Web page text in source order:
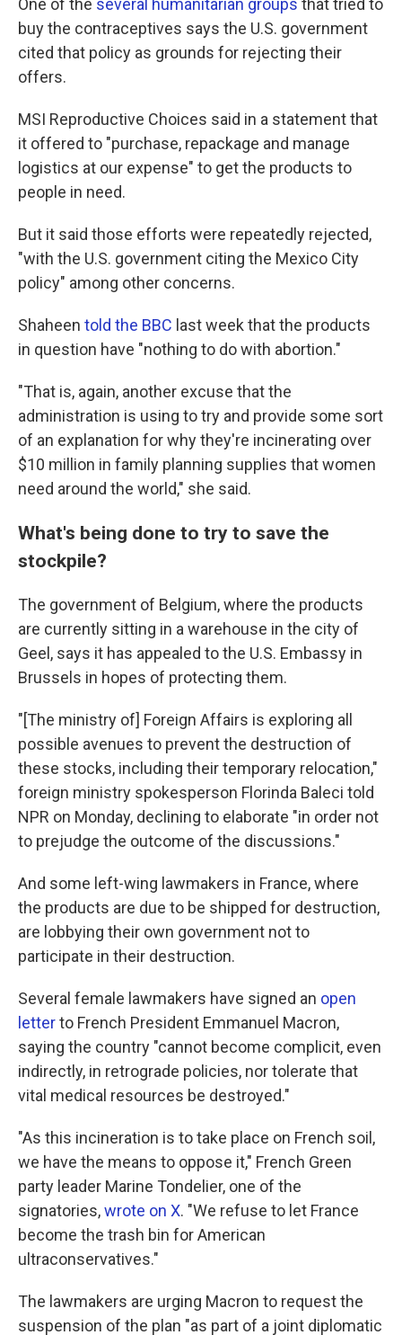
One of the several humanitarian groups that tried to
buy the contraceptives says the U.S. government
cited that policy as grounds for rejecting their
offers.
MSI Reproductive Choices said in a statement that
it offered to "purchase, repackage and manage
logistics at our expense" to get the products to
people in need.
But it said those efforts were repeatedly rejected,
"with the U.S. government citing the Mexico City
policy" among other concerns.
Shaheen told the BBC last week that the products
in question have "nothing to do with abortion."
"That is, again, another excuse that the
administration is using to try and provide some sort
of an explanation for why they're incinerating over
$10 million in family planning supplies that women
need around the world," she said.
What's being done to try to save the
stockpile?
The government of Belgium, where the products
are currently sitting in a warehouse in the city of
Geel, says it has appealed to the U.S. Embassy in
Brussels in hopes of protecting them.
"[The ministry of] Foreign Affairs is exploring all
possible avenues to prevent the destruction of
these stocks, including their temporary relocation,"
foreign ministry spokesperson Florinda Baleci told
NPR on Monday, declining to elaborate "in order not
to prejudge the outcome of the discussions."
And some left-wing lawmakers in France, where
the products are due to be shipped for destruction,
are lobbying their own government not to
participate in their destruction.
Several female lawmakers have signed an open
letterto French President Emmanuel Macron,
saying the country "cannot become complicit, even
indirectly, in retrograde policies, nor tolerate that
vital medical resources be destroyed."
"As this incineration is to take place on French soil,
we have the means to oppose it," French Green
party leader Marine Tondelier, one of the
signatories,wrote on X. "We refuse to let France
become the trash bin for American
ultraconservatives."
The lawmakers are urging Macron to request the
suspension of the plan "as part of a joint diplomatic